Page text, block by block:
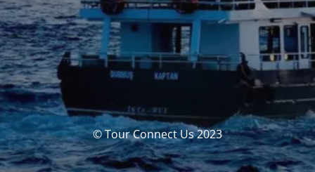
© Tour Connect Us 2023